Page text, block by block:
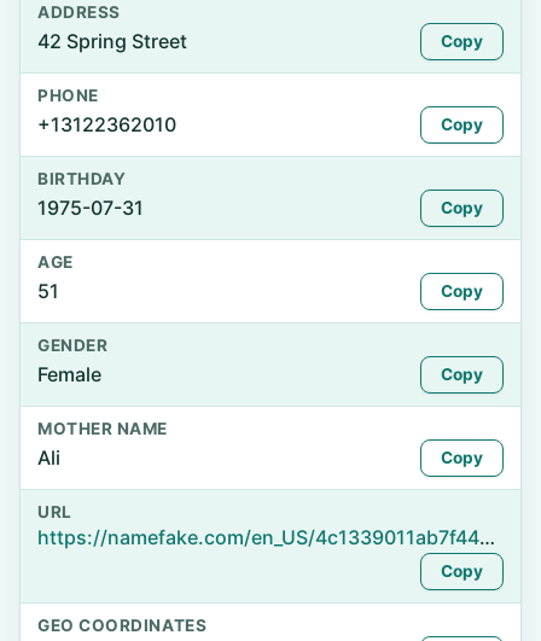
ADDRESS
42 Spring Street Copy
PHONE
+13122362010 Copy
BIRTHDAY
1975-07-31 Copy
AGE
51 Copy
GENDER
Female Copy
MOTHER NAME
Ali Copy
URL
https://namefake.com/en_US/4c1339011ab7f44e032a90733c8d275d
Copy
GEO COORDINATES